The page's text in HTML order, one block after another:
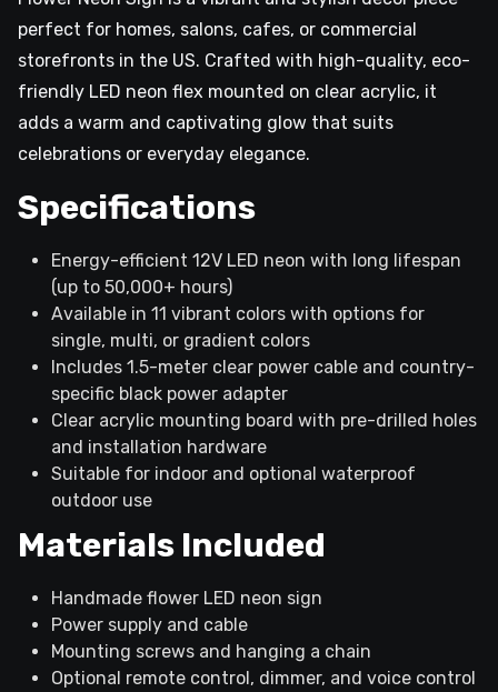
perfect for homes, salons, cafes, or commercial
storefronts in the US. Crafted with high-quality, eco-
friendly LED neon flex mounted on clear acrylic, it
adds a warm and captivating glow that suits
celebrations or everyday elegance.
Specifications
Energy-efficient 12V LED neon with long lifespan
(up to 50,000+ hours)
Available in 11 vibrant colors with options for
single, multi, or gradient colors
Includes 1.5-meter clear power cable and country-
specific black power adapter
Clear acrylic mounting board with pre-drilled holes
and installation hardware
Suitable for indoor and optional waterproof
outdoor use
Materials Included
Handmade flower LED neon sign
Power supply and cable
Mounting screws and hanging a chain
Optional remote control, dimmer, and voice control